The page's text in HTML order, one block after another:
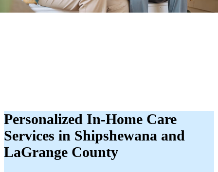
Personalized In-Home Care
Services in Shipshewana and
LaGrange County